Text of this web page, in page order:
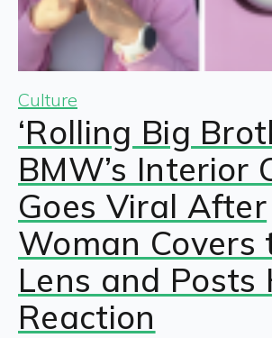
Culture
‘Rolling Big
BMW’s Interior
Goes Viral After
Woman Covers
Lens and Posts
Reaction